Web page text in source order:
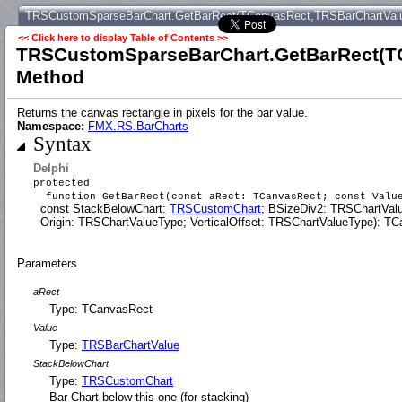
<< Click here to display Table of Contents >>
Method
Returns the canvas rectangle in pixels for the bar value.
Namespace: FMX.RS.BarCharts
Syntax
Delphi
protected
function GetBarRect(const aRect: TCanvasRect; const
const StackBelowChart: TRSCustomChart; BSizeDiv2:
Origin: TRSChartValueType; VerticalOffset: TRSChartValueType):
Parameters
aRect
Type: TCanvasRect
Value
Type: TRSBarChartValue
StackBelowChart
Type: TRSCustomChart
Bar Chart below this one (for stacking)